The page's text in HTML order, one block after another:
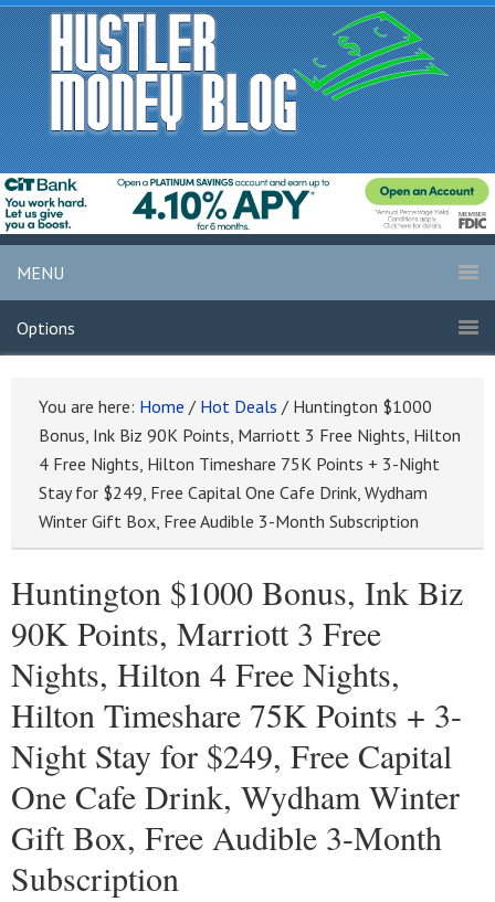
MENU
Options
You are here: Home / Hot Deals / Huntington $1000
Bonus, Ink Biz 90K Points, Marriott 3 Free Nights, Hilton
4 Free Nights, Hilton Timeshare 75K Points + 3-Night
Stay for $249, Free Capital One Cafe Drink, Wydham
Winter Gift Box, Free Audible 3-Month Subscription
Huntington $1000 Bonus, Ink Biz
90K Points, Marriott 3 Free
Nights, Hilton 4 Free Nights,
Hilton Timeshare 75K Points + 3-
Night Stay for $249, Free Capital
One Cafe Drink, Wydham Winter
Gift Box, Free Audible 3-Month
Subscription